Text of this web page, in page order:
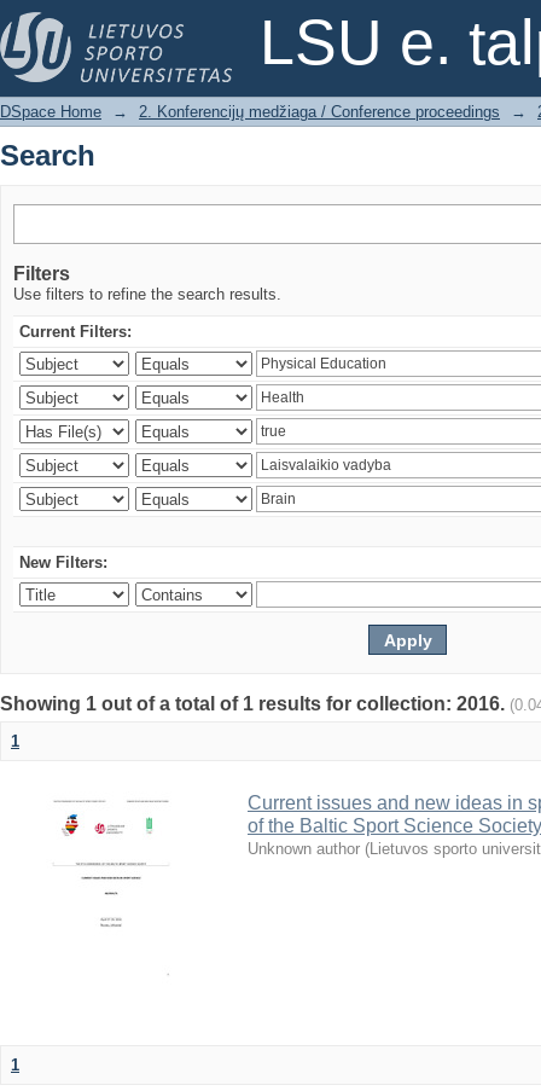
LSU e.
Search
DSpace Home → 2. Konferencijų medžiaga / Conference proceedings →
Search
Filters
Use filters to refine the search results.
Current Filters:
New Filters:
Showing 1 out of a total of 1 results for collection: 2016.
1
Current issues and new ideas in
of the Baltic Sport Science
Unknown author (Lietuvos sporto
1